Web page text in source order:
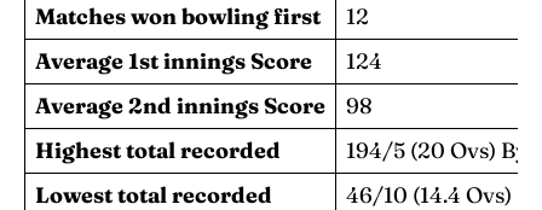
Matches won bowling first
12
Average 1st innings Score
124
Average 2nd innings Score
98
Highest total recorded
194/5 (20 Ovs) By
Lowest total recorded
46/10 (14.4 Ovs)